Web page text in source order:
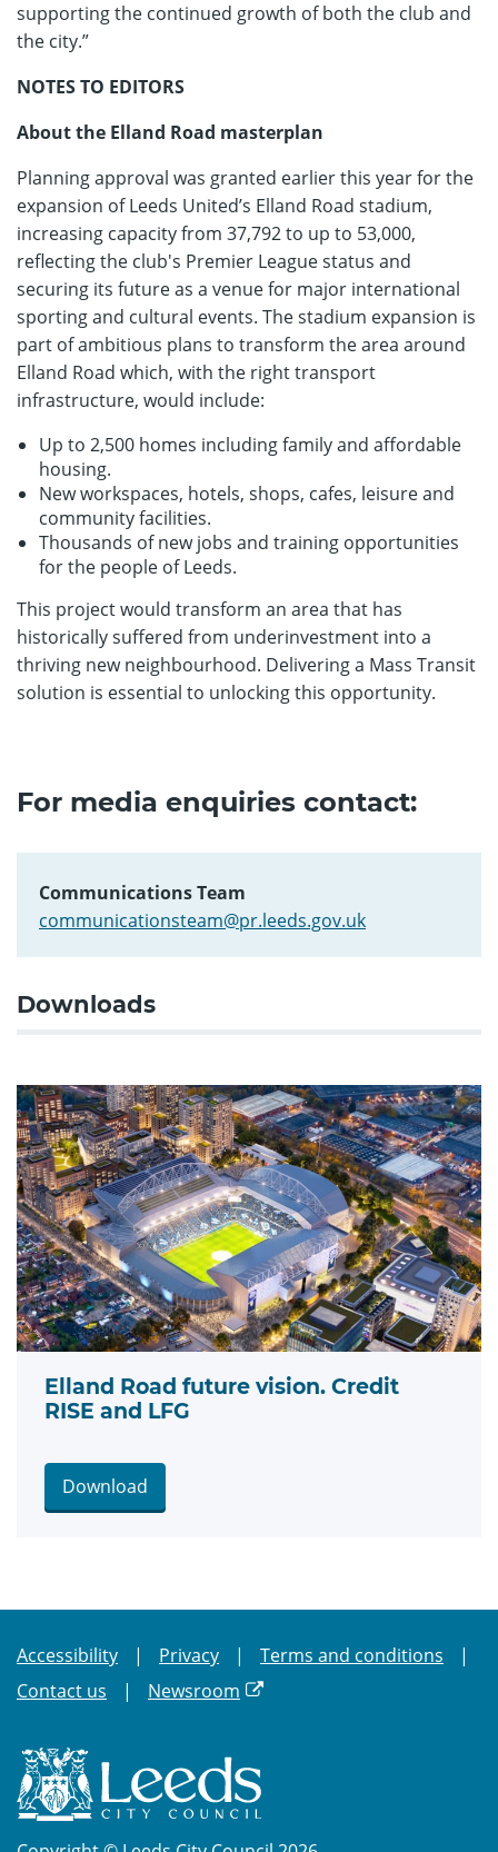
supporting the continued growth of both the club and
the city.”
NOTES TO EDITORS
About the Elland Road masterplan
Planning approval was granted earlier this year for the
expansion of Leeds United’s Elland Road stadium,
increasing capacity from 37,792 to up to 53,000,
reflecting the club's Premier League status and
securing its future as a venue for major international
sporting and cultural events. The stadium expansion is
part of ambitious plans to transform the area around
Elland Road which, with the right transport
infrastructure, would include:
Up to 2,500 homes including family and affordable
housing.
New workspaces, hotels, shops, cafes, leisure and
community facilities.
Thousands of new jobs and training opportunities
for the people of Leeds.
This project would transform an area that has
historically suffered from underinvestment into a
thriving new neighbourhood. Delivering a Mass Transit
solution is essential to unlocking this opportunity.
For media enquiries contact:
Communications Team
communicationsteam@pr.leeds.gov.uk
Downloads
Elland Road future vision. Credit
RISE and LFG
Download
Accessibility Privacy
Terms and conditions
Contact us
Newsroom